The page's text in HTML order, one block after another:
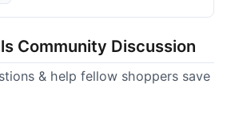
five days to get to me in
work for me, and I appreciate
if I'll get a good batch.
Community Discussion
& help fellow shoppers save